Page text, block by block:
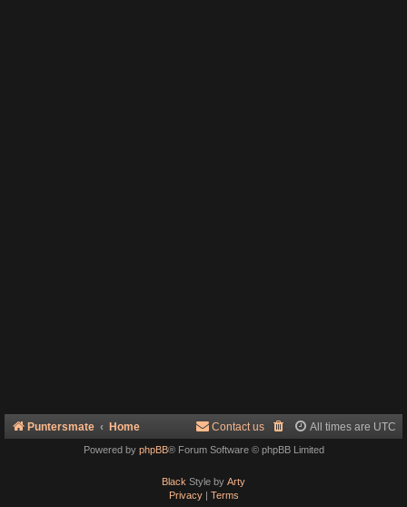
Puntersmate Home All times are UTC
Contact us
Powered by phpBB® Forum Software © phpBB Limited
Black Style by Arty
Privacy| Terms